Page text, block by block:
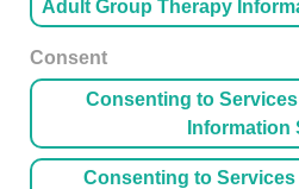
Adult Group Therapy
Consent
Consenting to
Information
Consenting to